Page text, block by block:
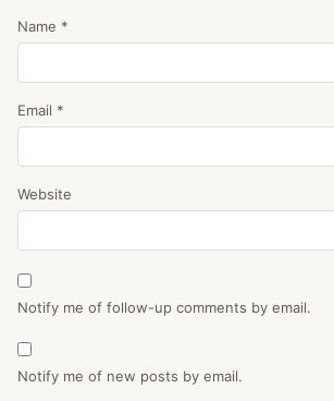
Name *
Email *
Website
Notify me of follow-up comments by email.
Notify me of new posts by email.